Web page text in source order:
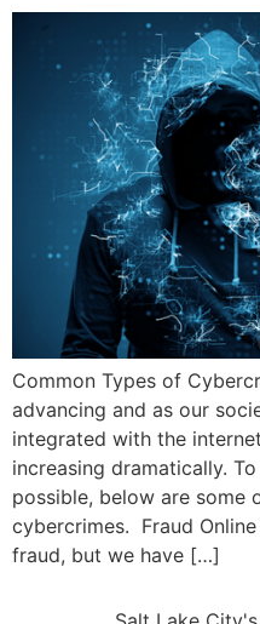
Common Types of
advancing and as our
integrated with the
increasing dramatically.
possible, below are some
cybercrimes. Fraud
fraud, but we have […]